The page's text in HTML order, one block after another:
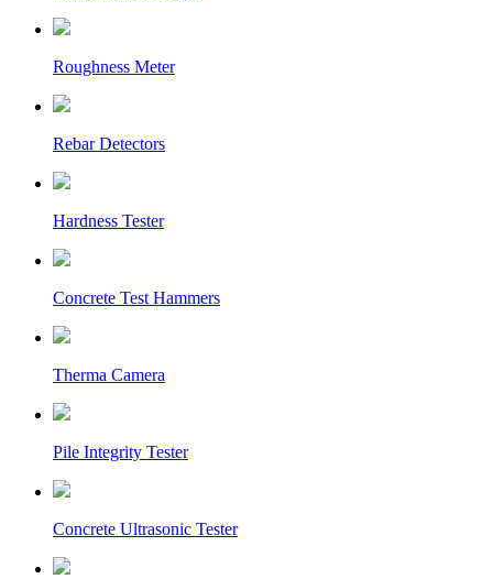
Roughness Meter
Rebar Detectors
Hardness Tester
Concrete Test Hammers
Therma Camera
Pile Integrity Tester
Concrete Ultrasonic Tester